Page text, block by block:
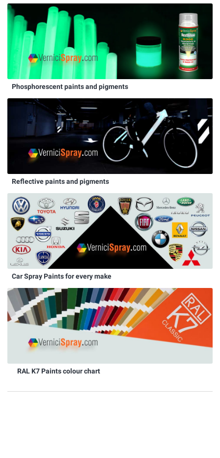
Phosphorescent paints and pigments
Reflective paints and pigments
Car Spray Paints for every make
RAL K7 Paints colour chart